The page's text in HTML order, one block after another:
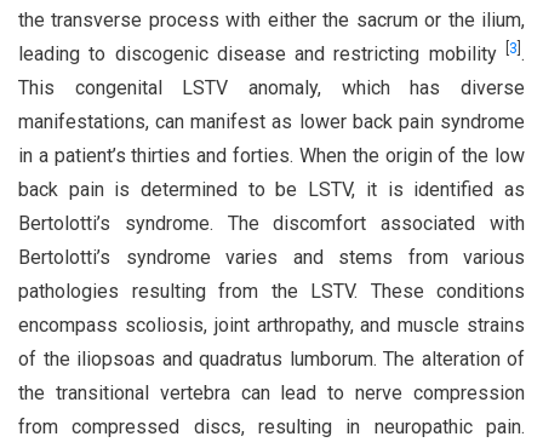
the transverse process with either the sacrum or the ilium,
leading to discogenic disease and restricting mobility
3 .
This congenital LSTV anomaly, which has diverse
manifestations, can manifest as lower back pain syndrome
in a patient’s thirties and forties. When the origin of the low
back pain is determined to be LSTV, it is identified as
Bertolotti’s syndrome. The discomfort associated with
Bertolotti’s syndrome varies and stems from various
pathologies resulting from the LSTV. These conditions
encompass scoliosis, joint arthropathy, and muscle strains
of the iliopsoas and quadratus lumborum. The alteration of
the transitional vertebra can lead to nerve compression
from compressed discs, resulting in neuropathic pain.